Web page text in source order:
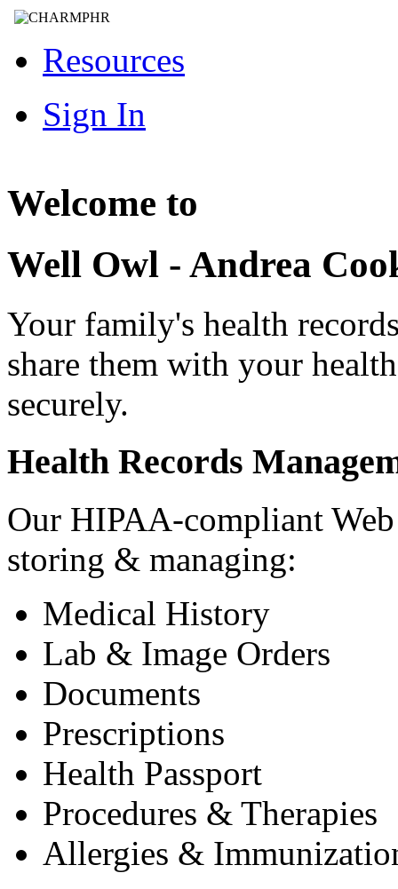
Resources
Sign In
Welcome to
Well Owl - Andrea
Your family's health
share them with your
securely.
Health Records
Our HIPAA-compliant
storing & managing:
Medical History
Lab & Image Orders
Documents
Prescriptions
Health Passport
Procedures & Therapies
Allergies &